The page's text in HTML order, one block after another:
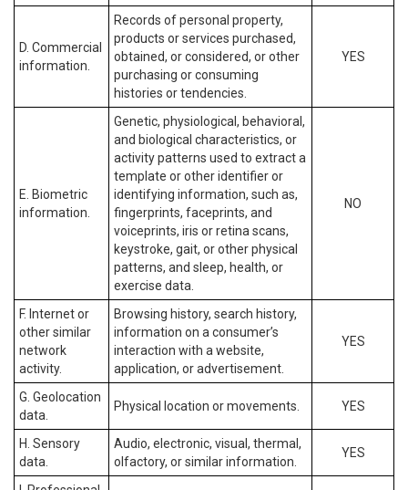
D. Commercial
information.
Records of personal property,
products or services purchased,
obtained, or considered, or other
purchasing or consuming
histories or tendencies.
YES
E. Biometric
information.
Genetic, physiological, behavioral,
and biological characteristics, or
activity patterns used to extract a
template or other identifier or
identifying information, such as,
fingerprints, faceprints, and
voiceprints, iris or retina scans,
keystroke, gait, or other physical
patterns, and sleep, health, or
exercise data.
NO
F. Internet or
other similar
network
activity.
Browsing history, search history,
information on a consumer’s
interaction with a website,
application, or advertisement.
YES
G. Geolocation
data.
Physical location or movements. YES
H. Sensory
data.
Audio, electronic, visual, thermal,
olfactory, or similar information.
YES